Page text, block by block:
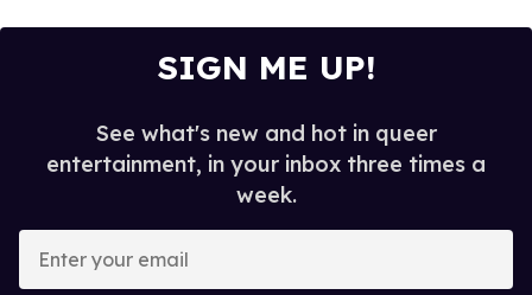
SIGN ME UP!
See what's new and hot in queer
entertainment, in your inbox three times a
week.
your